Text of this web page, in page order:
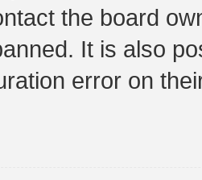
the board
It is also
error on